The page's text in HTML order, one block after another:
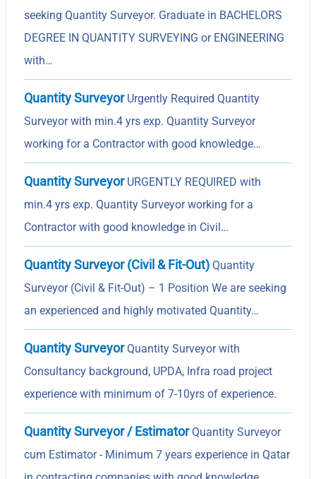
seeking Quantity Surveyor. Graduate in BACHELORS
DEGREE IN QUANTITY SURVEYING or ENGINEERING
with…
Quantity SurveyorUrgently Required Quantity
Surveyor with min.4 yrs exp. Quantity Surveyor
working for a Contractor with good knowledge…
Quantity SurveyorURGENTLY REQUIRED with
min.4 yrs exp. Quantity Surveyor working for a
Contractor with good knowledge in Civil…
Quantity Surveyor (Civil & Fit-Out) Quantity
Surveyor (Civil & Fit-Out) – 1 Position We are seeking
an experienced and highly motivated Quantity…
Quantity SurveyorQuantity Surveyor with
Consultancy background, UPDA, Infra road project
experience with minimum of 7-10yrs of experience.
Quantity Surveyor / EstimatorQuantity Surveyor
cum Estimator - Minimum 7 years experience in Qatar